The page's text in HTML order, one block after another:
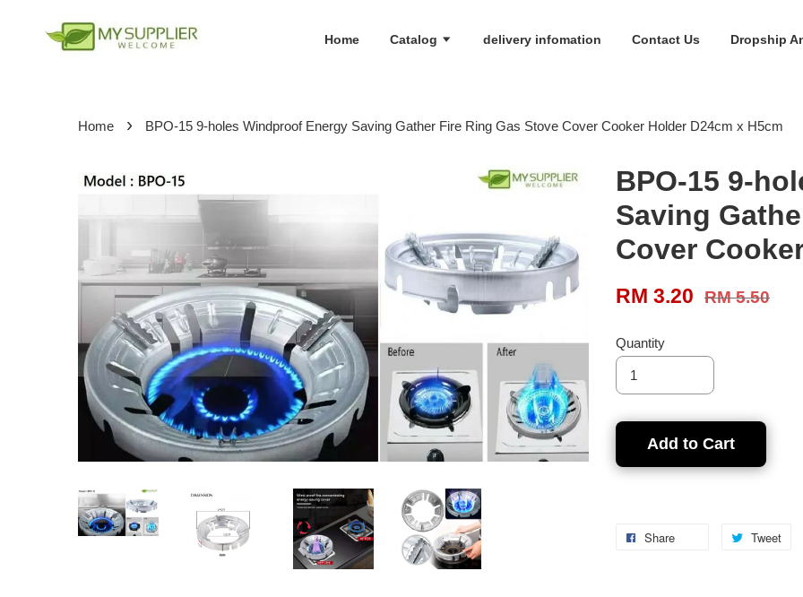
Home Catalog delivery infomation Contact Us Dropship
Home › BPO-15 9-holes Windproof Energy Saving Gather Fire Ring Gas Stove Cover Cooker Holder D24cm x H5cm
BPO-15 9-
Saving
Cover
RM 3.20 RM 5.50
Quantity
Add to Cart
Share Tweet